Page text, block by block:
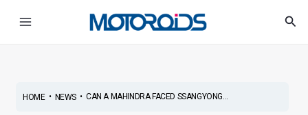
HOME• NEWS• CAN A MAHINDRA FACED SSANGYONG...
navigation